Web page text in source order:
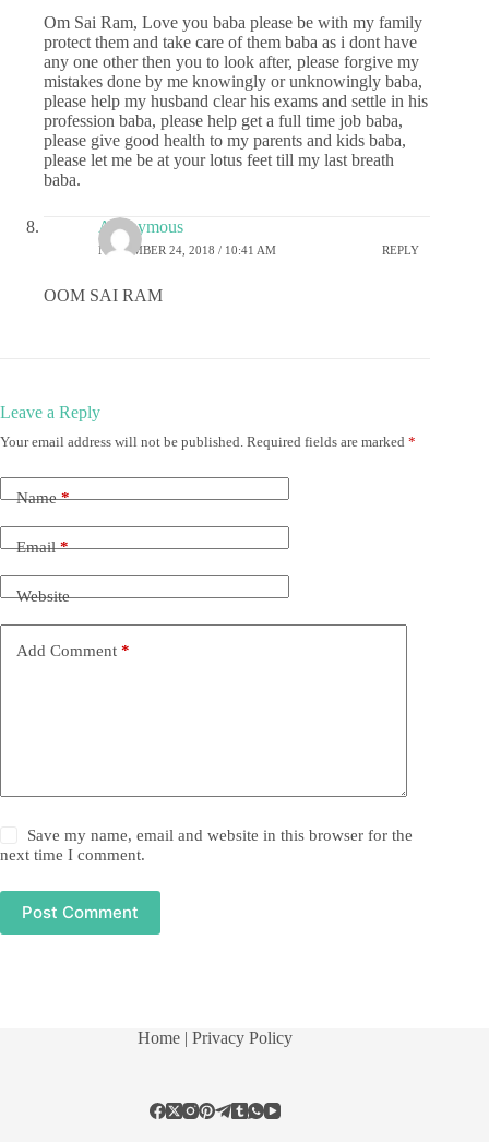
Om Sai Ram, Love you baba please be with my family
protect them and take care of them baba as i dont have
any one other then you to look after, please forgive my
mistakes done by me knowingly or unknowingly baba,
please help my husband clear his exams and settle in his
profession baba, please help get a full time job baba,
please give good health to my parents and kids baba,
please let me be at your lotus feet till my last breath
baba.
Anonymous
NOVEMBER 24, 2018 / 10:41 AM REPLY
OOM SAI RAM
Leave a Reply
Your email address will not be published. Required fields are marked *
Name*
Email*
Website
Add Comment *
Save my name, email and website in this browser for the
next time I comment.
Post Comment
Home | Privacy Policy